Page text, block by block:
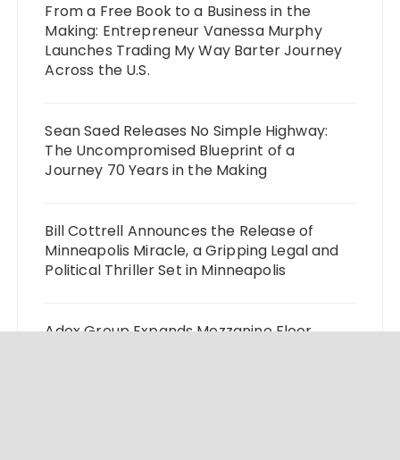
From a Free Book to a Business in the
Making: Entrepreneur Vanessa Murphy
Launches Trading My Way Barter Journey
Across the U.S.
Sean Saed Releases No Simple Highway:
The Uncompromised Blueprint of a
Journey 70 Years in the Making
Bill Cottrell Announces the Release of
Minneapolis Miracle, a Gripping Legal and
Political Thriller Set in Minneapolis
Adex Group Expands Mezzanine Floor